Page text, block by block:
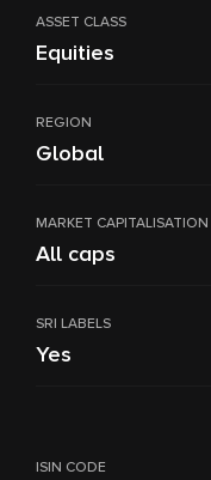
ASSET CLASS
Equities
REGION
Global
MARKET CAPITALISATION
All caps
SRI LABELS
Yes
ISIN CODE